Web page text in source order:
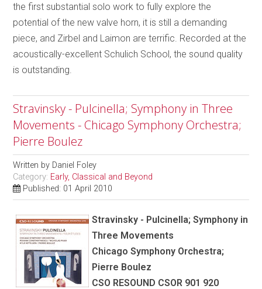
the first substantial solo work to fully explore the
potential of the new valve horn, it is still a demanding
piece, and Zirbel and Laimon are terrific. Recorded at the
acoustically-excellent Schulich School, the sound quality
is outstanding.
Stravinsky - Pulcinella; Symphony in Three
Movements - Chicago Symphony Orchestra;
Pierre Boulez
Written by Daniel Foley
Category: Early, Classical and Beyond
Published: 01 April 2010
Stravinsky - Pulcinella; Symphony in
Three Movements
Chicago Symphony Orchestra;
Pierre Boulez
CSO RESOUND CSOR 901 920